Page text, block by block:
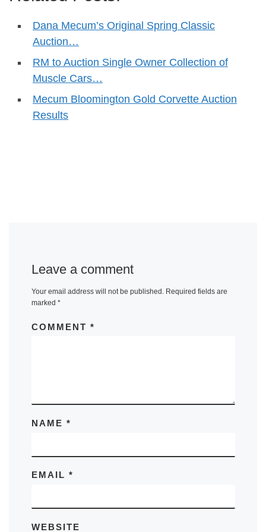
Dana Mecum’s Original Spring Classic
Auction…
RM to Auction Single Owner Collection of
Muscle Cars…
Mecum Bloomington Gold Corvette Auction
Results
Leave a comment
Your email address will not be published. Required fields are
marked *
COMMENT *
NAME *
EMAIL *
WEBSITE